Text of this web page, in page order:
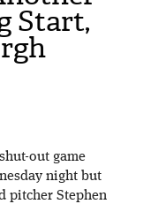
Start,
out game
night but
pitcher Stephen